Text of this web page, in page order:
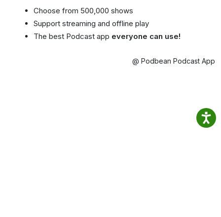
Choose from 500,000 shows
Support streaming and offline play
The best Podcast app everyone can use!
@ Podbean Podcast App